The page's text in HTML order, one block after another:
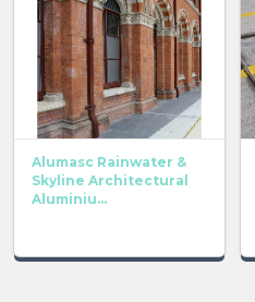
Alumasc Rainwater &
Skyline Architectural
Aluminiu...